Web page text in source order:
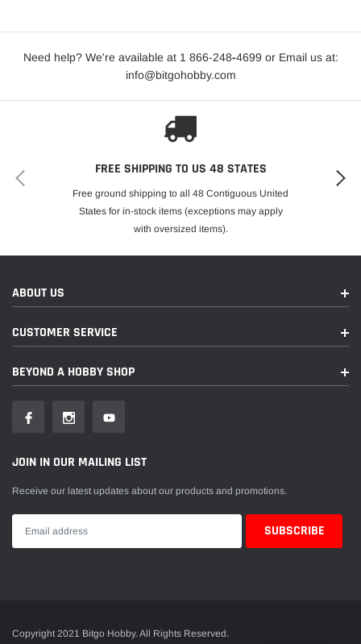
Need help? We're available at 1 866-248-4699 or Email us at:
info@bitgohobby.com
FREE SHIPPING TO US 48 STATES
Free ground shipping to all 48 Contiguous United
States for in-stock items (exceptions may apply
with oversized items).
ABOUT US
CUSTOMER SERVICE
BEYOND A HOBBY SHOP
JOIN IN OUR MAILING LIST
Receive our latest updates about our products and promotions.
Copyright 2021 Bitgo Hobby. All Rights Reserved.